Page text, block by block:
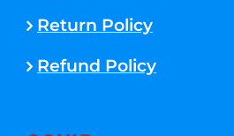
Return Policy
Refund Policy